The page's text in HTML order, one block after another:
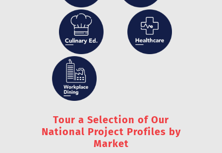
Tour a Selection of Our
National Project Profiles by
Market